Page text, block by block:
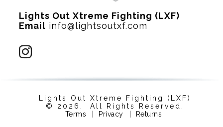
Lights Out Xtreme Fighting (LXF)
Email info@lightsoutxf.com
Lights Out Xtreme Fighting (LXF)
© 2026. All Rights Reserved.
Terms
Privacy Returns